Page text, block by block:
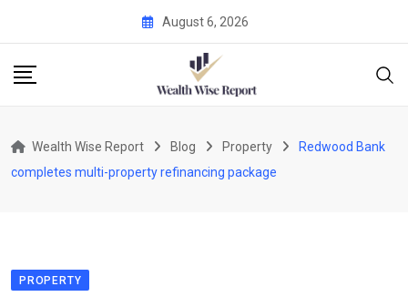
content
August 6, 2026
Wealth Wise Report Blog Property
Redwood Bank
completes multi-property refinancing package
PROPERTY